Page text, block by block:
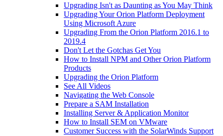
Upgrading Isn't as Daunting as You May Think
Upgrading Your Orion Platform Deployment
Using Microsoft Azure
Upgrading From the Orion Platform 2016.1 to
2019.4
Don't Let the Gotchas Get You
How to Install NPM and Other Orion Platform
Products
Upgrading the Orion Platform
See All Videos
Navigating the Web Console
Prepare a SAM Installation
Installing Server & Application Monitor
How to Install SEM on VMware
Customer Success with the SolarWinds Support